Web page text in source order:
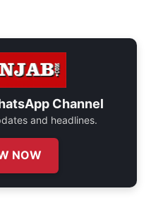
Channel
and headlines.
NOW